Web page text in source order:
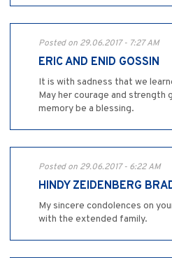
Posted on 29.06.2017 - 7:27 AM
ERIC AND ENID GOSSIN
It is with sadness that we
May her courage and strength
memory be a blessing.
Posted on 29.06.2017 - 6:22 AM
HINDY ZEIDENBERG
My sincere condolences on
with the extended family.